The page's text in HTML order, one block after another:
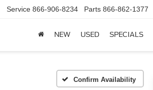
Service 866-906-8234 Parts 866-862-1377
NEW USED SPECIALS
Confirm Availability